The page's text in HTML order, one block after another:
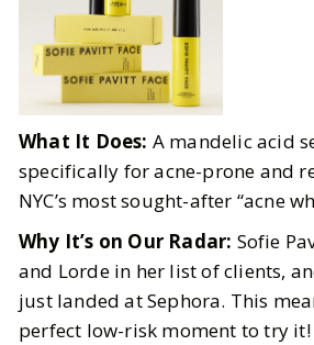
What It Does: A mandelic acid
specifically for acne-prone and
NYC’s most sought-after “acne
Why It’s on Our Radar: Sofie
and Lorde in her list of clients,
just landed at Sephora. This
perfect low-risk moment to try